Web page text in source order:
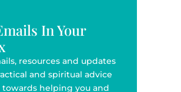
In Your
resources and updates
and spiritual advice
towards helping you and